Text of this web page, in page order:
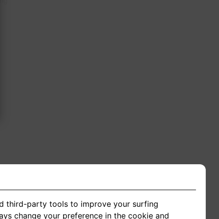
third-party tools to improve your surfing
change your preference in the cookie and